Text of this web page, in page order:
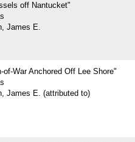
off Nantucket"
James E.
of-War Anchored Off Lee Shore"
James E. (attributed to)